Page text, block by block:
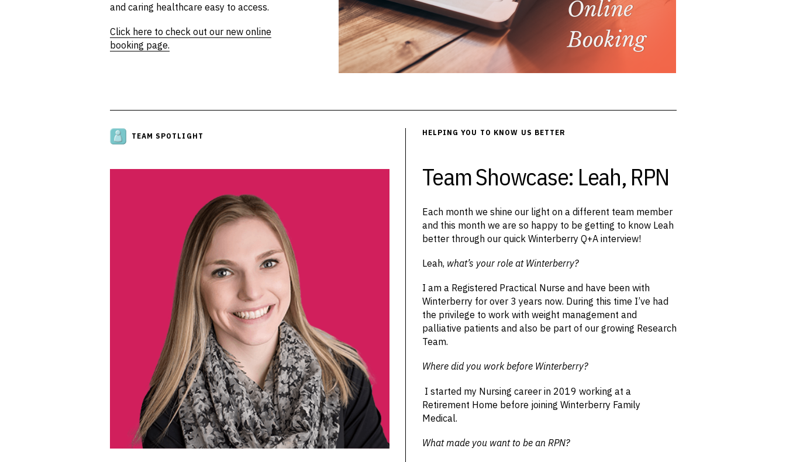
and caring healthcare easy to access.
Click here to check out our new online
booking page.
TEAM SPOTLIGHT HELPING YOU TO KNOW US BETTER
Team Showcase: Leah, RPN
Each month we shine our light on a different team member
and this month we are so happy to be getting to know Leah
better through our quick Winterberry Q+A interview!
Leah, what’s your role at Winterberry?
I am a Registered Practical Nurse and have been with
Winterberry for over 3 years now. During this time I’ve had
the privilege to work with weight management and
palliative patients and also be part of our growing Research
Team.
Where did you work before Winterberry?
I started my Nursing career in 2019 working at a
Retirement Home before joining Winterberry Family
Medical.
What made you want to be an RPN?